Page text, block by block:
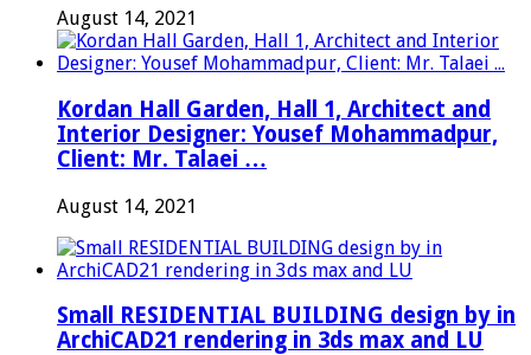
August 14, 2021
Kordan Hall Garden, Hall 1, Architect and
Interior Designer: Yousef Mohammadpur,
Client: Mr. Talaei …
August 14, 2021
Small RESIDENTIAL BUILDING design by in
ArchiCAD21 rendering in 3ds max and LU